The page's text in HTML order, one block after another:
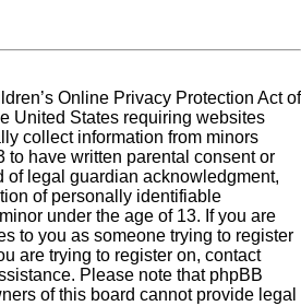
Online Privacy Protection Act of
United States requiring websites
collect information from minors
to have written parental consent or
of legal guardian acknowledgment,
of personally identifiable
under the age of 13. If you are
to you as someone trying to register
are trying to register on, contact
Please note that phpBB
of this board cannot provide legal